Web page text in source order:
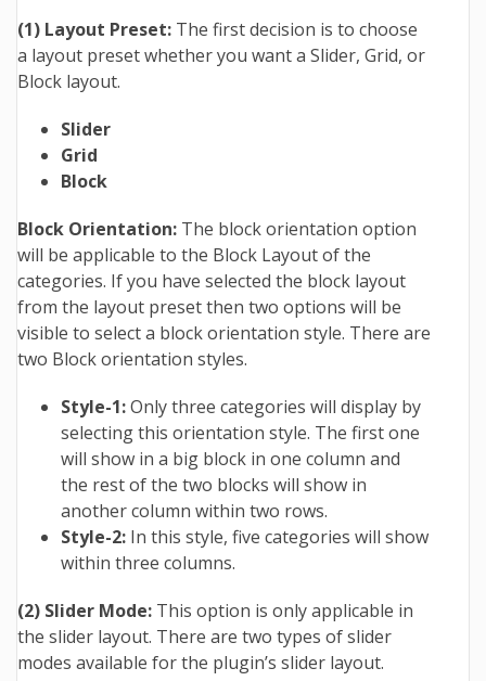
(1) Layout Preset: The first decision is to choose
a layout preset whether you want a Slider, Grid, or
Block layout.
Slider
Grid
Block
Block Orientation: The block orientation option
will be applicable to the Block Layout of the
categories. If you have selected the block layout
from the layout preset then two options will be
visible to select a block orientation style. There are
two Block orientation styles.
Style-1:Only three categories will display by
selecting this orientation style. The first one
will show in a big block in one column and
the rest of the two blocks will show in
another column within two rows.
Style-2: In this style, five categories will show
within three columns.
(2) Slider Mode: This option is only applicable in
the slider layout. There are two types of slider
modes available for the plugin’s slider layout.